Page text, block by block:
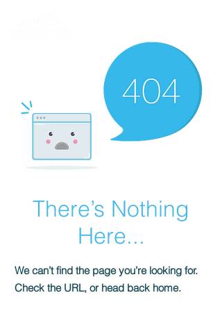
There’s Nothing
Here...
We can’t find the page you’re looking for.
Check the URL, or head back home.